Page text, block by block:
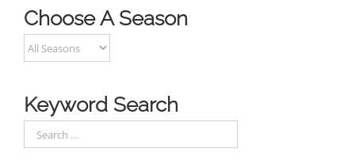
Choose A Season
Keyword Search